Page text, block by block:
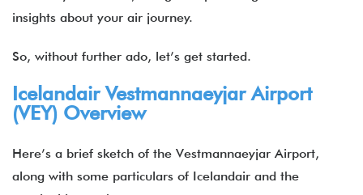
insights about your air journey.
So, without further ado, let’s get started.
Icelandair Vestmannaeyjar Airport
(VEY) Overview
Here’s a brief sketch of the Vestmannaeyjar Airport,
along with some particulars of Icelandair and the